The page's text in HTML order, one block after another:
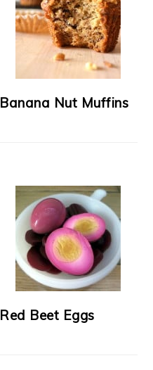
Banana Nut Muffins
Red Beet Eggs